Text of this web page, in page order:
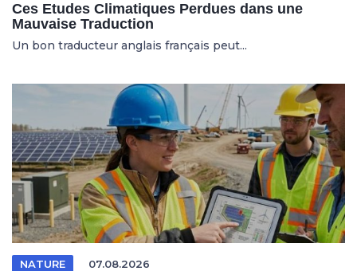
Ces Etudes Climatiques Perdues dans une
Mauvaise Traduction
Un bon traducteur anglais français peut...
NATURE 07.08.2026